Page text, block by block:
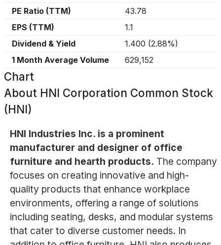
PE Ratio (TTM)
43.78
EPS (TTM)
1.1
Dividend & Yield
1.400 (2.88%)
1 Month Average Volume
629,152
Chart
About HNI Corporation Common Stock
(HNI)
HNI Industries Inc. is a prominent
manufacturer and designer of office
furniture and hearth products. The company
focuses on creating innovative and high-
quality products that enhance workplace
environments, offering a range of solutions
including seating, desks, and modular systems
that cater to diverse customer needs. In